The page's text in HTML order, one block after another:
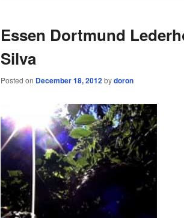
Essen Dortmund
Silva
Posted on December 18, 2012bydoron